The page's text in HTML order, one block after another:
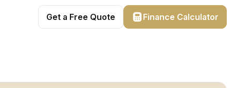
Get a Free Quote Finance Calculator